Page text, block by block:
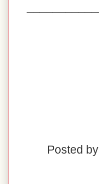
Posted by